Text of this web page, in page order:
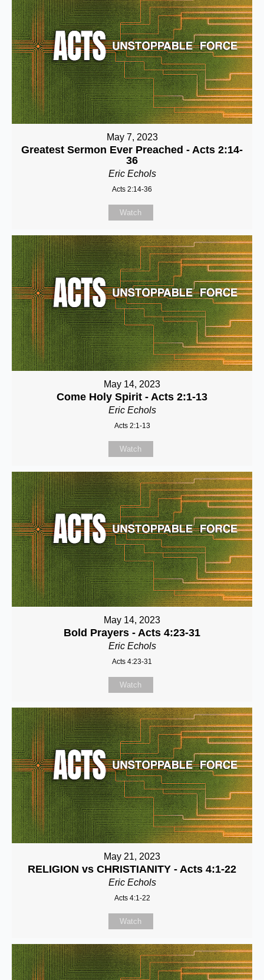
May 7, 2023
Greatest Sermon Ever Preached - Acts 2:14-
36
Eric Echols
Acts 2:14-36
Watch
May 14, 2023
Come Holy Spirit - Acts 2:1-13
Eric Echols
Acts 2:1-13
Watch
May 14, 2023
Bold Prayers - Acts 4:23-31
Eric Echols
Acts 4:23-31
Watch
May 21, 2023
RELIGION vs CHRISTIANITY - Acts 4:1-22
Eric Echols
Acts 4:1-22
Watch